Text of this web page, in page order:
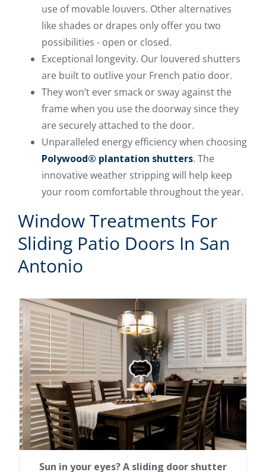
use of movable louvers. Other alternatives
like shades or drapes only offer you two
possibilities - open or closed.
Exceptional longevity. Our louvered shutters
are built to outlive your French patio door.
They won’t ever smack or sway against the
frame when you use the doorway since they
are securely attached to the door.
Unparalleled energy efficiency when choosing
Polywood® plantation shutters. The
innovative weather stripping will help keep
your room comfortable throughout the year.
Window Treatments For
Sliding Patio Doors In San
Antonio
Sun in your eyes? A sliding door shutter